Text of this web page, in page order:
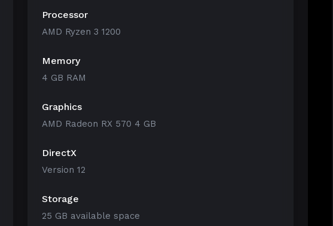
Processor
AMD Ryzen 3 1200
Memory
4 GB RAM
Graphics
AMD Radeon RX 570 4 GB
DirectX
Version 12
Storage
25 GB available space